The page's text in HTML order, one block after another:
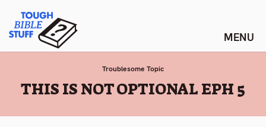
content
Tough Bible Stuff
Troublesome Topic
:
THIS IS NOT OPTIONAL EPH 5